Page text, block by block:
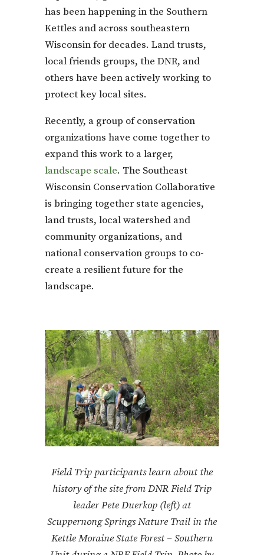
has been happening in the Southern
Kettles and across southeastern
Wisconsin for decades. Land trusts,
local friends groups, the DNR, and
others have been actively working to
protect key local sites.
Recently, a group of conservation
organizations have come together to
expand this work to a larger,
landscape scale. The Southeast
Wisconsin Conservation Collaborative
is bringing together state agencies,
land trusts, local watershed and
community organizations, and
national conservation groups to co-
create a resilient future for the
landscape.
Field Trip participants learn about the
history of the site from DNR Field Trip
leader Pete Duerkop (left) at
Scuppernong Springs Nature Trail in the
Kettle Moraine State Forest – Southern